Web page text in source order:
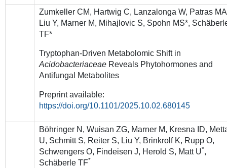
Zumkeller CM, Hartwig C, Lanzalonga W, Patras
Liu Y, Marner M, Mihajlovic S, Spohn MS*,
TF*
Tryptophan-Driven Metabolomic Shift in
Acidobacteriaceae Reveals Phytohormones and
Antifungal Metabolites
Preprint available:
https://doi.org/10.1101/2025.10.02.680145
Böhringer N, Wuisan ZG, Marner M, Kresna ID,
U, Schmitt S, Reiter S, Liu Y, Brinkrolf K, Rupp O,
Schwengers O, Findeisen J, Herold S, Matt U*,
Schäberle TF*